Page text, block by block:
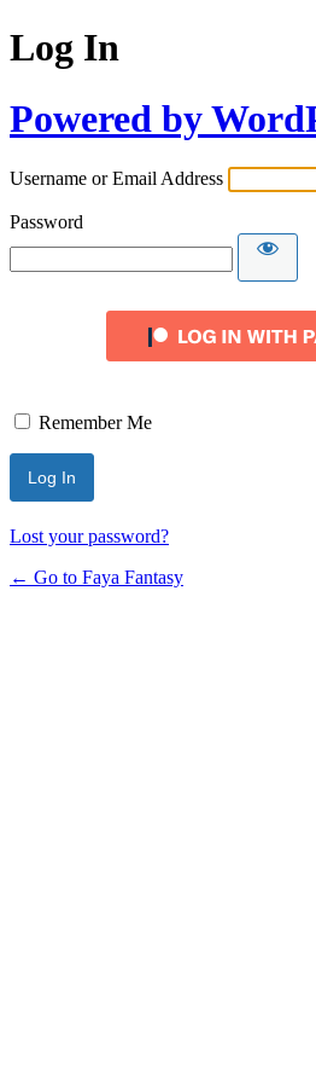
Log In
Powered by
Username or Email Address
Password
Remember Me
Lost your password?
← Go to Faya Fantasy